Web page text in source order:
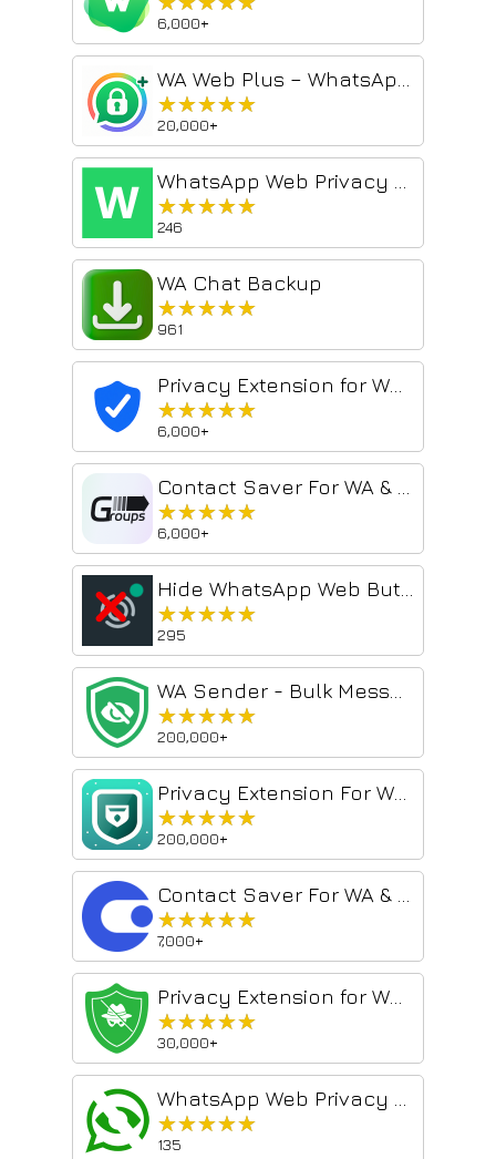
6,000+
★★★★★
★★★★★
20,000+
★★★★★
★★★★★
246
WA Chat Backup
★★★★★
★★★★★
961
★★★★★
★★★★★
6,000+
★★★★★
★★★★★
6,000+
★★★★★
★★★★★
295
★★★★★
★★★★★
200,000+
★★★★★
★★★★★
200,000+
★★★★★
★★★★★
7,000+
★★★★★
★★★★★
30,000+
★★★★★
★★★★★
135